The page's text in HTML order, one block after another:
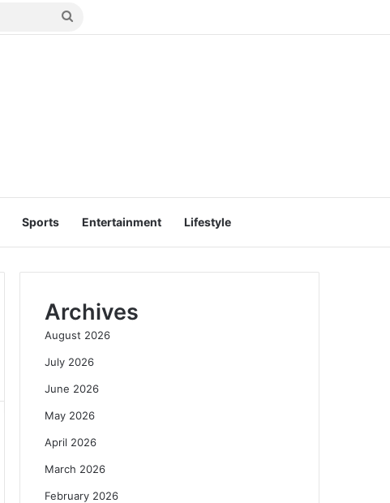
Search
Sports Entertainment Lifestyle
Archives
August 2026
July 2026
June 2026
May 2026
April 2026
March 2026
February 2026